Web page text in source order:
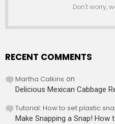
Don't worry,
RECENT COMMENTS
Martha Calkins on
Delicious Mexican Cabbage
Tutorial: How to set plastic
Make Snapping a Snap! How